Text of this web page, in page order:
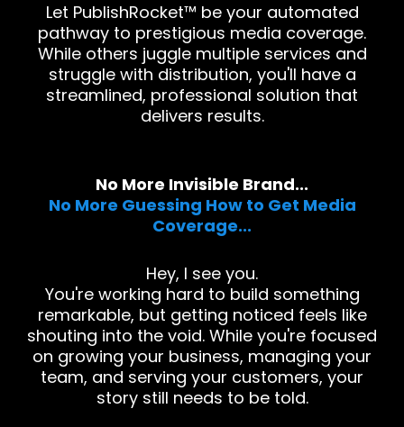
Let PublishRocket™ be your automated
pathway to prestigious media coverage.
While others juggle multiple services and
struggle with distribution, you'll have a
streamlined, professional solution that
delivers results.
No More Invisible Brand...
No More Guessing How to Get Media
Coverage...
Hey, I see you.
You're working hard to build something
remarkable, but getting noticed feels like
shouting into the void. While you're focused
on growing your business, managing your
team, and serving your customers, your
story still needs to be told.